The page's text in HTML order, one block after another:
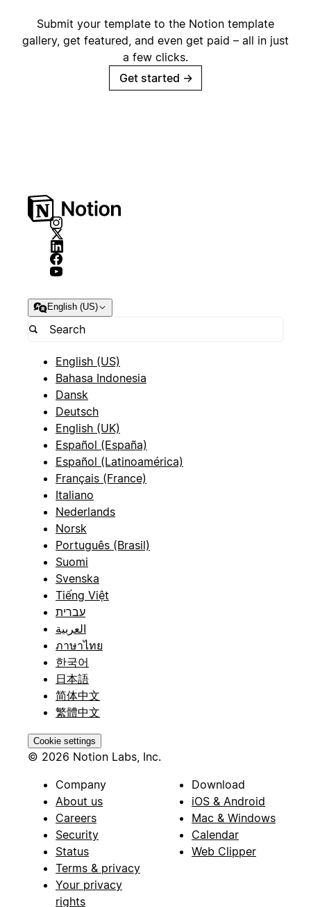
Submit your template to the Notion template
gallery, get featured, and even get paid – all in just
a few clicks.
Get started →
English (US)
English (US)
Bahasa Indonesia
Dansk
Deutsch
English (UK)
Español (España)
Español (Latinoamérica)
Français (France)
Italiano
Nederlands
Norsk
Português (Brasil)
Suomi
Svenska
Tiếng Việt
עברית
العربية
ภาษาไทย
한국어
日本語
简体中文
繁體中文
Cookie settings
© 2026 Notion Labs, Inc.
Company
About us
Careers
Security
Status
Terms & privacy
Your privacy
rights
Download
iOS & Android
Mac & Windows
Calendar
Web Clipper